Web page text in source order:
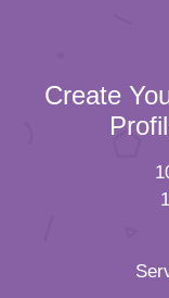
Create